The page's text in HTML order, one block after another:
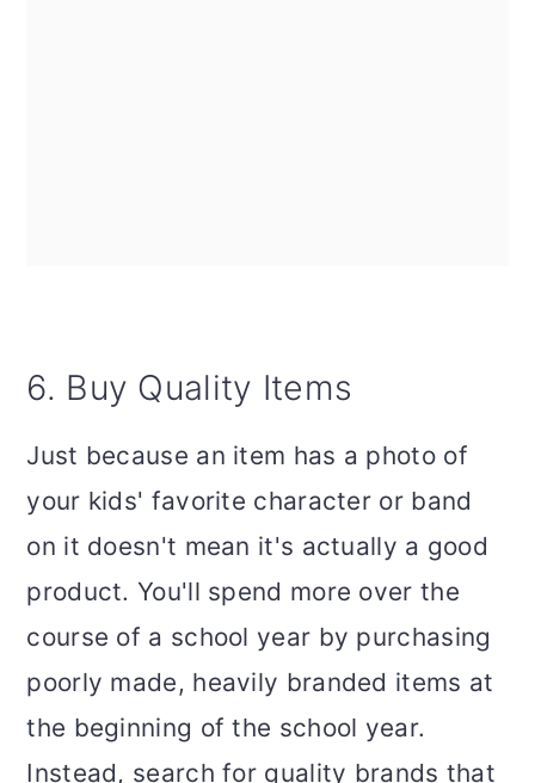
6. Buy Quality Items
Just because an item has a photo of
your kids' favorite character or band
on it doesn't mean it's actually a good
product. You'll spend more over the
course of a school year by purchasing
poorly made, heavily branded items at
the beginning of the school year.
Instead, search for quality brands that